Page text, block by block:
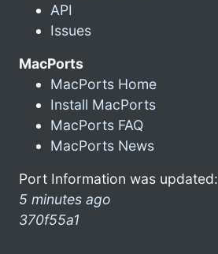
API
Issues
MacPorts
MacPorts Home
Install MacPorts
MacPorts FAQ
MacPorts News
Port Information was updated:
5 minutes ago
370f55a1